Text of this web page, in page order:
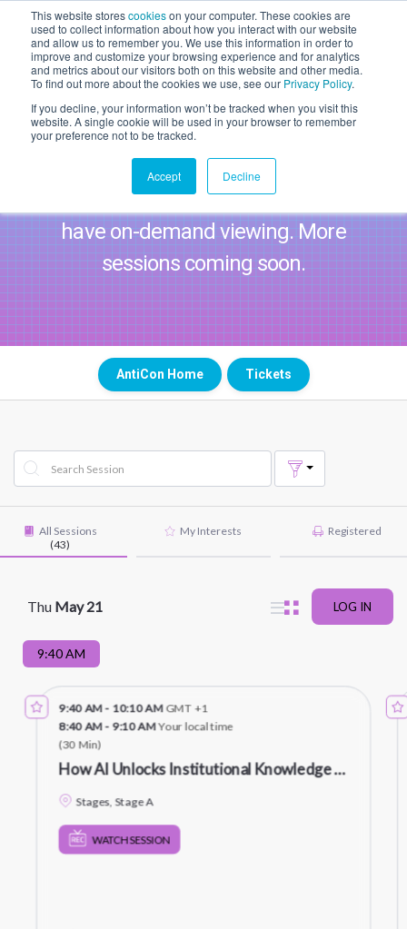
This website storescookieson your computer. These cookies are
used to collect information about how you interact with our website
and allow us to remember you. We use this information in order to
improve and customize your browsing experience and for analytics
and metrics about our visitors both on this website and other media.
To find out more about the cookies we use, see our Privacy Policy.
If you decline, your information won’t be tracked when you visit this
website. A single cookie will be used in your browser to remember
your preference not to be tracked.
Accept Decline
20 May 2027 | Magazine,
London
WAITLIST 2027
TICKETS
AntiCon Agenda
Login to start watching on-demand!
Please note standard tickets do not
have on-demand viewing. More
sessions coming soon.
AntiCon Home Tickets